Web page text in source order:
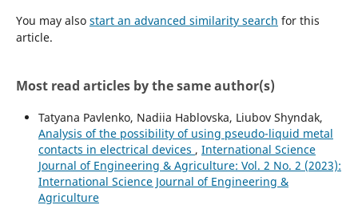
You may also start an advanced similarity search for this
article.
Most read articles by the same author(s)
Tatyana Pavlenko, Nadiia Hablovska, Liubov Shyndak,
Analysis of the possibility of using pseudo-liquid metal
contacts in electrical devices , International Science
Journal of Engineering & Agriculture: Vol. 2 No. 2 (2023):
International Science Journal of Engineering &
Agriculture